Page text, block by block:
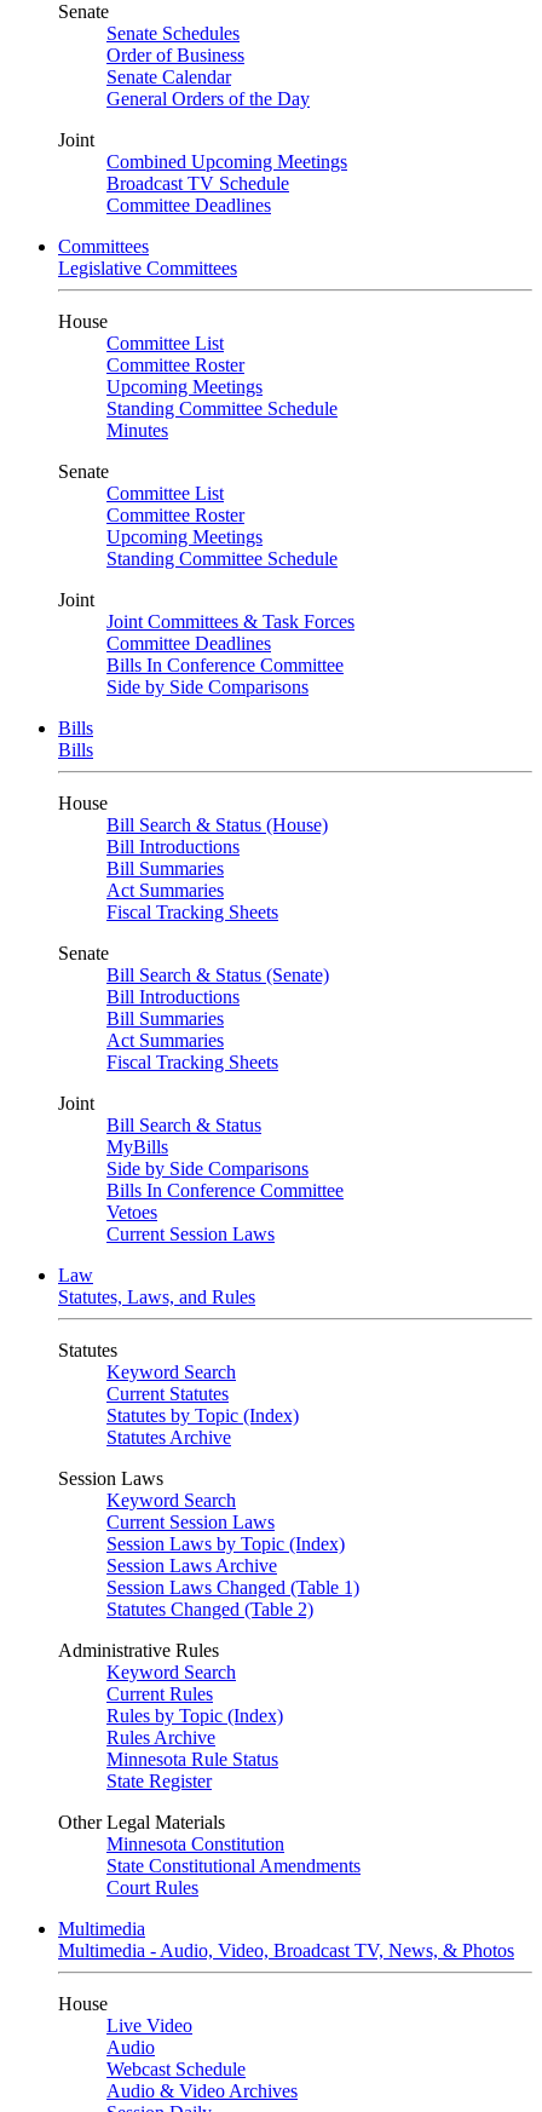
Senate
Senate Schedules
Order of Business
Senate Calendar
General Orders of the Day
Joint
Combined Upcoming Meetings
Broadcast TV Schedule
Committee Deadlines
Committees
Legislative Committees
House
Committee List
Committee Roster
Upcoming Meetings
Standing Committee Schedule
Minutes
Senate
Committee List
Committee Roster
Upcoming Meetings
Standing Committee Schedule
Joint
Joint Committees & Task Forces
Committee Deadlines
Bills In Conference Committee
Side by Side Comparisons
Bills
Bills
House
Bill Search & Status (House)
Bill Introductions
Bill Summaries
Act Summaries
Fiscal Tracking Sheets
Senate
Bill Search & Status (Senate)
Bill Introductions
Bill Summaries
Act Summaries
Fiscal Tracking Sheets
Joint
Bill Search & Status
MyBills
Side by Side Comparisons
Bills In Conference Committee
Vetoes
Current Session Laws
Law
Statutes, Laws, and Rules
Statutes
Keyword Search
Current Statutes
Statutes by Topic (Index)
Statutes Archive
Session Laws
Keyword Search
Current Session Laws
Session Laws by Topic (Index)
Session Laws Archive
Session Laws Changed (Table 1)
Statutes Changed (Table 2)
Administrative Rules
Keyword Search
Current Rules
Rules by Topic (Index)
Rules Archive
Minnesota Rule Status
State Register
Other Legal Materials
Minnesota Constitution
State Constitutional Amendments
Court Rules
Multimedia
Multimedia - Audio, Video, Broadcast TV, News, & Photos
House
Live Video
Audio
Webcast Schedule
Audio & Video Archives